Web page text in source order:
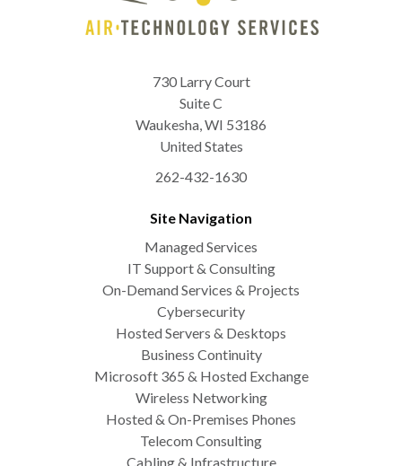
730 Larry Court
Suite C
Waukesha,WI 53186
United States
262-432-1630
Site Navigation
Managed Services
IT Support & Consulting
On-Demand Services & Projects
Cybersecurity
Hosted Servers & Desktops
Business Continuity
Microsoft 365 & Hosted Exchange
Wireless Networking
Hosted & On-Premises Phones
Telecom Consulting
Cabling & Infrastructure